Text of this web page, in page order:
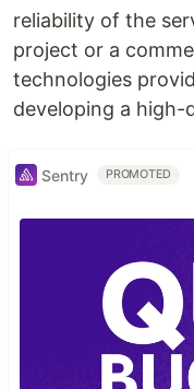
reliability of the
project or a
technologies
developing a
Sentry PROMOTED